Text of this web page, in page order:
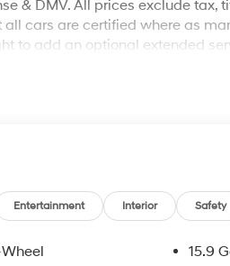
& DMV. All prices exclude tax,
cars are certified where as
to add an optional extended
Entertainment Interior Safety
15.9